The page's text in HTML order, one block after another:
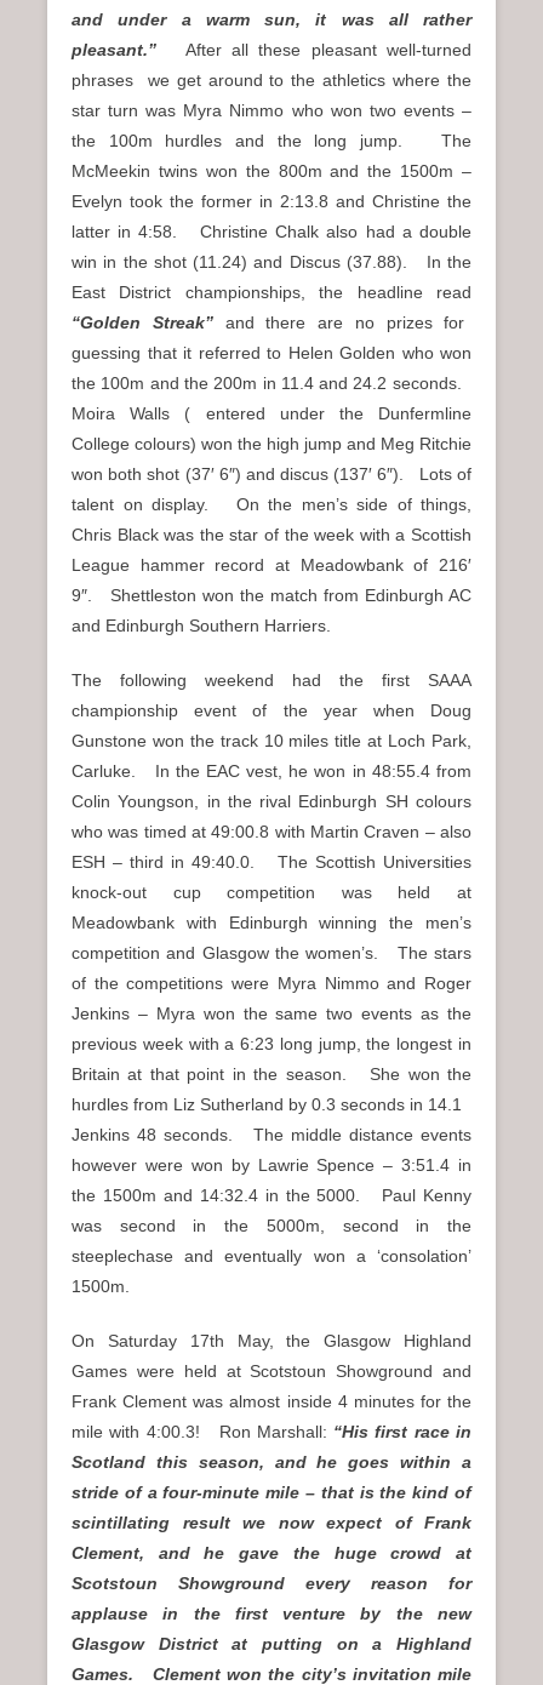
and under a warm sun, it was all rather
pleasant.” After all these pleasant well-turned
phrases we get around to the athletics where the
star turn was Myra Nimmo who won two events –
the 100m hurdles and the long jump. The
McMeekin twins won the 800m and the 1500m –
Evelyn took the former in 2:13.8 and Christine the
latter in 4:58. Christine Chalk also had a double
win in the shot (11.24) and Discus (37.88). In the
East District championships, the headline read
“Golden Streak” and there are no prizes for
guessing that it referred to Helen Golden who won
the 100m and the 200m in 11.4 and 24.2 seconds.
Moira Walls ( entered under the Dunfermline
College colours) won the high jump and Meg Ritchie
won both shot (37′ 6″) and discus (137′ 6″). Lots of
talent on display. On the men’s side of things,
Chris Black was the star of the week with a Scottish
League hammer record at Meadowbank of 216′
9″. Shettleston won the match from Edinburgh AC
and Edinburgh Southern Harriers.
The following weekend had the first SAAA
championship event of the year when Doug
Gunstone won the track 10 miles title at Loch Park,
Carluke. In the EAC vest, he won in 48:55.4 from
Colin Youngson, in the rival Edinburgh SH colours
who was timed at 49:00.8 with Martin Craven – also
ESH – third in 49:40.0. The Scottish Universities
knock-out cup competition was held at
Meadowbank with Edinburgh winning the men’s
competition and Glasgow the women’s. The stars
of the competitions were Myra Nimmo and Roger
Jenkins – Myra won the same two events as the
previous week with a 6:23 long jump, the longest in
Britain at that point in the season. She won the
hurdles from Liz Sutherland by 0.3 seconds in 14.1
Jenkins 48 seconds. The middle distance events
however were won by Lawrie Spence – 3:51.4 in
the 1500m and 14:32.4 in the 5000. Paul Kenny
was second in the 5000m, second in the
steeplechase and eventually won a ‘consolation’
1500m.
On Saturday 17th May, the Glasgow Highland
Games were held at Scotstoun Showground and
Frank Clement was almost inside 4 minutes for the
mile with 4:00.3! Ron Marshall: “His first race in
Scotland this season, and he goes within a
stride of a four-minute mile – that is the kind of
scintillating result we now expect of Frank
Clement, and he gave the huge crowd at
Scotstoun Showground every reason for
applause in the first venture by the new
Glasgow District at putting on a Highland
Games. Clement won the city’s invitation mile